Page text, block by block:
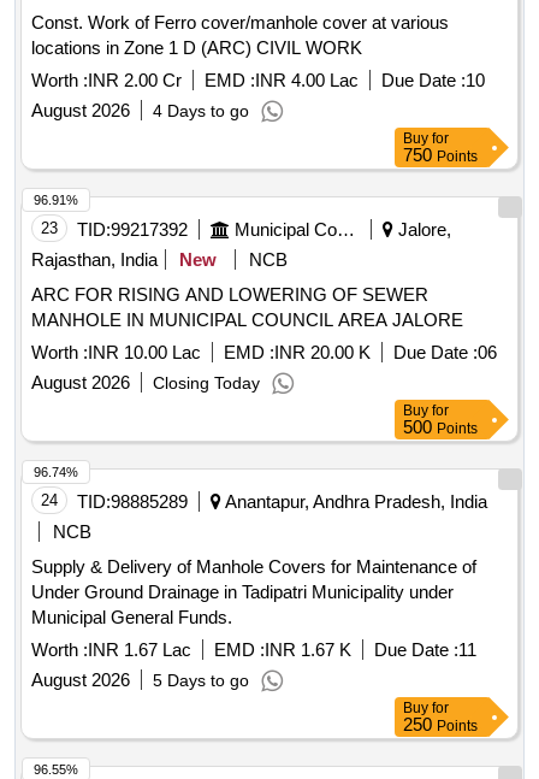
Const. Work of Ferro cover/manhole cover at various
locations in Zone 1 D (ARC) CIVIL WORK
Worth :INR 2.00 Cr EMD :INR 4.00 Lac Due Date :10
August 2026
4 Days to go
Buy for
750 Points
23 TID:99217392 Municipal Corporations
Jalore,
Rajasthan, India
New
NCB
ARC FOR RISING AND LOWERING OF SEWER
MANHOLE IN MUNICIPAL COUNCIL AREA JALORE
Worth :INR 10.00 Lac EMD :INR 20.00 K Due Date :06
August 2026
Closing Today
96.91%
Buy for
500 Points
24 TID:98885289
Anantapur, Andhra Pradesh, India
NCB
Supply & Delivery of Manhole Covers for Maintenance of
Under Ground Drainage in Tadipatri Municipality under
Municipal General Funds.
Worth :INR 1.67 Lac EMD :INR 1.67 K Due Date :11
August 2026
5 Days to go
96.74%
Buy for
250 Points
96.55%